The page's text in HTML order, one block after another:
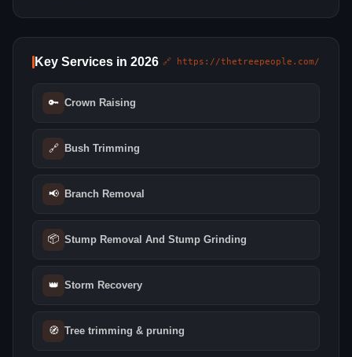
Key Services in 2026 🔗 https://thetreepeople.com/
🔑 Crown Raising
🔗 Bush Trimming
📢 Branch Removal
📦 Stump Removal And Stump Grinding
👑 Storm Recovery
🧭 Tree trimming & pruning